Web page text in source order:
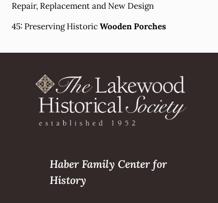
Repair, Replacement and New Design
45: Preserving HistoricWooden Porches
Haber Family Center for
History